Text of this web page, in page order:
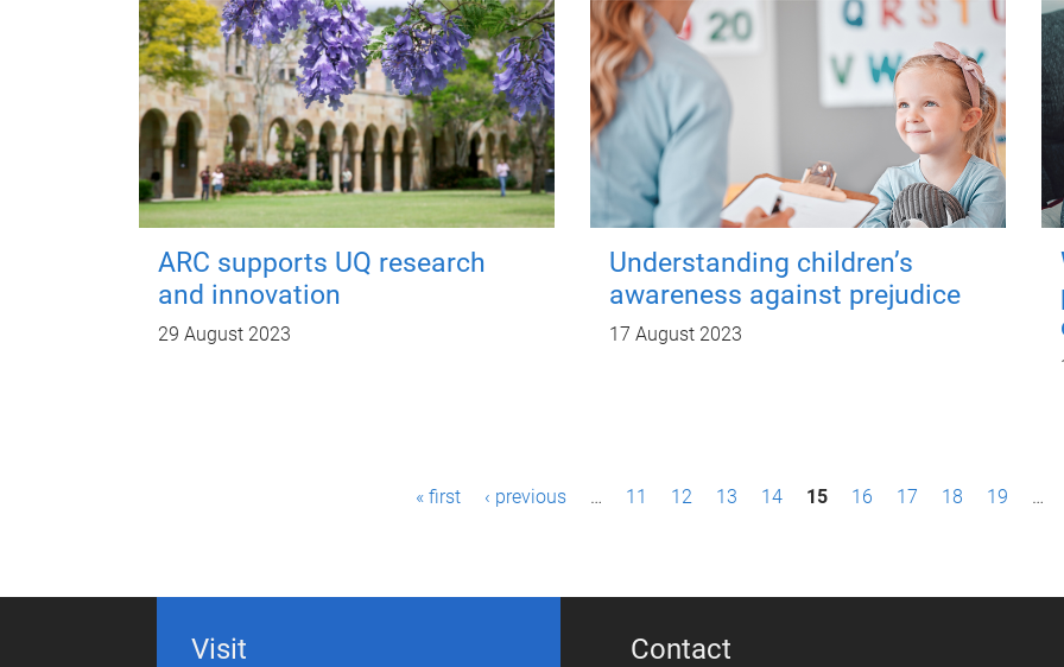
ARC supports UQ research
and innovation
29 August 2023
Understanding children’s
awareness against prejudice
17 August 2023
« first ‹ previous … 11 12 13 14 15 16 17 18 19 …
Visit Contact